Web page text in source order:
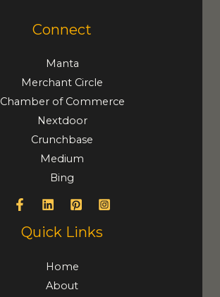
Connect
Manta
Merchant Circle
Chamber of Commerce
Nextdoor
Crunchbase
Medium
Bing
Quick Links
Home
About